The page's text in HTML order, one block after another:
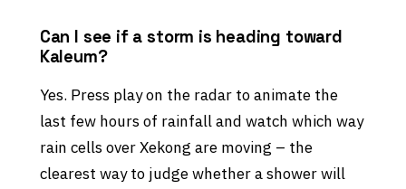
Can I see if a storm is heading toward
Kaleum?
Yes. Press play on the radar to animate the
last few hours of rainfall and watch which way
rain cells over Xekong are moving – the
clearest way to judge whether a shower will